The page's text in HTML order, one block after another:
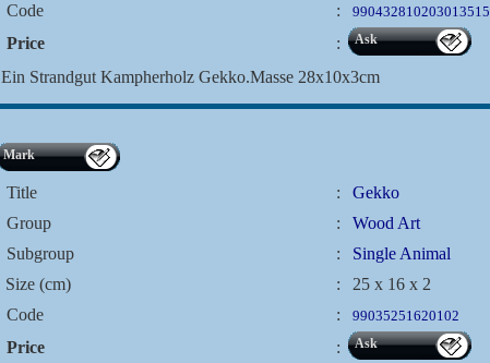
Code
: 990432810203013515
Price : Ask
Ein Strandgut Kampherholz Gekko.Masse 28x10x3cm
Mark
Title :
Gekko
Group
:
Wood Art
Subgroup
:
Single Animal
Size (cm)
:
25 x 16 x 2
Code
: 99035251620102
Price : Ask